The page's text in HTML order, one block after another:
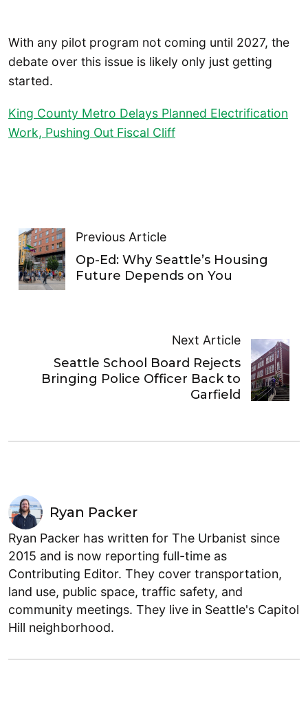
With any pilot program not coming until 2027, the
debate over this issue is likely only just getting
started.
King County Metro Delays Planned Electrification
Work, Pushing Out Fiscal Cliff
Previous Article
Op-Ed: Why Seattle’s Housing
Future Depends on You
Next Article
Seattle School Board Rejects
Bringing Police Officer Back to
Garfield
Ryan Packer
Ryan Packer has written for The Urbanist since
2015 and is now reporting full-time as
Contributing Editor. They cover transportation,
land use, public space, traffic safety, and
community meetings. They live in Seattle's Capitol
Hill neighborhood.